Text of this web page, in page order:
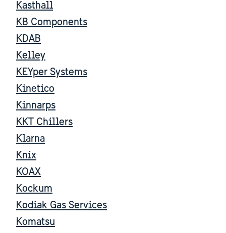
Kasthall
KB Components
KDAB
Kelley
KEYper Systems
Kinetico
Kinnarps
KKT Chillers
Klarna
Knix
KOAX
Kockum
Kodiak Gas Services
Komatsu